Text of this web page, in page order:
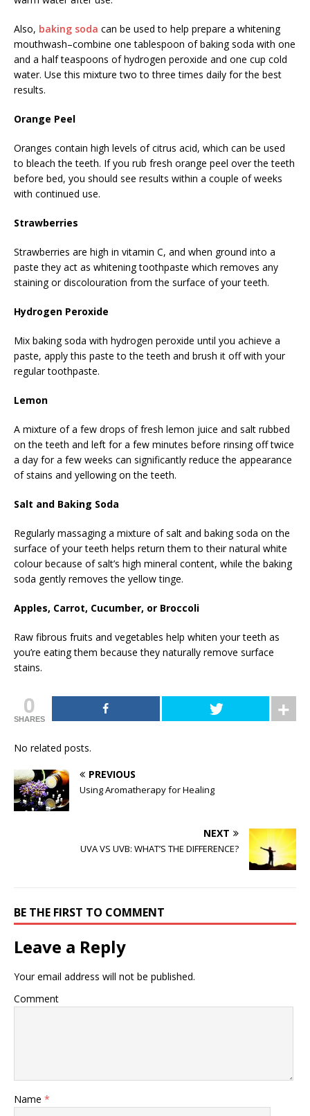
Also, baking soda can be used to help prepare a whitening
mouthwash–combine one tablespoon of baking soda with one
and a half teaspoons of hydrogen peroxide and one cup cold
water. Use this mixture two to three times daily for the best
results.
Orange Peel
Oranges contain high levels of citrus acid, which can be used
to bleach the teeth. If you rub fresh orange peel over the teeth
before bed, you should see results within a couple of weeks
with continued use.
Strawberries
Strawberries are high in vitamin C, and when ground into a
paste they act as whitening toothpaste which removes any
staining or discolouration from the surface of your teeth.
Hydrogen Peroxide
Mix baking soda with hydrogen peroxide until you achieve a
paste, apply this paste to the teeth and brush it off with your
regular toothpaste.
Lemon
A mixture of a few drops of fresh lemon juice and salt rubbed
on the teeth and left for a few minutes before rinsing off twice
a day for a few weeks can significantly reduce the appearance
of stains and yellowing on the teeth.
Salt and Baking Soda
Regularly massaging a mixture of salt and baking soda on the
surface of your teeth helps return them to their natural white
colour because of salt’s high mineral content, while the baking
soda gently removes the yellow tinge.
Apples, Carrot, Cucumber, or Broccoli
Raw fibrous fruits and vegetables help whiten your teeth as
you’re eating them because they naturally remove surface
stains.
0
SHARES
No related posts.
PREVIOUS
Using Aromatherapy for Healing
NEXT
UVA VS UVB: WHAT’S THE DIFFERENCE?
BE THE FIRST TO COMMENT
Leave a Reply
Your email address will not be published.
Comment
Name *